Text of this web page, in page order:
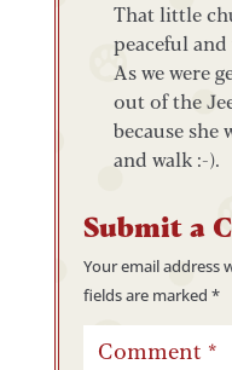
That little
peaceful
As we were
out of the
because she
and walk :-).
Submit a
Your email address
fields are marked *